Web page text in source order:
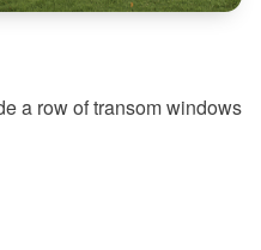
a row of transom windows